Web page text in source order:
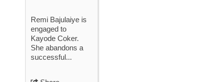
Remi Bajulaiye is
engaged to
Kayode Coker.
She abandons a
successful...